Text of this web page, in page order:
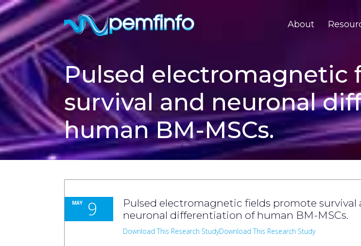
About
Pulsed electromagnetic
survival and neuronal
human BM-MSCs.
MAY 9
Pulsed electromagnetic fields promote survival
neuronal differentiation of human BM-MSCs.
Download This Research StudyDownload This Research Study